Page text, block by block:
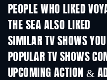
PEOPLE WHO LIKED
THE SEA ALSO LIKED
SIMILAR TV SHOWS
TV
POPULAR TV SHOWS
TV
UPCOMING ACTION &
Season 2